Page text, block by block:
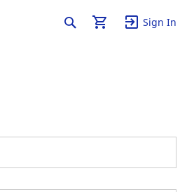
Sign In